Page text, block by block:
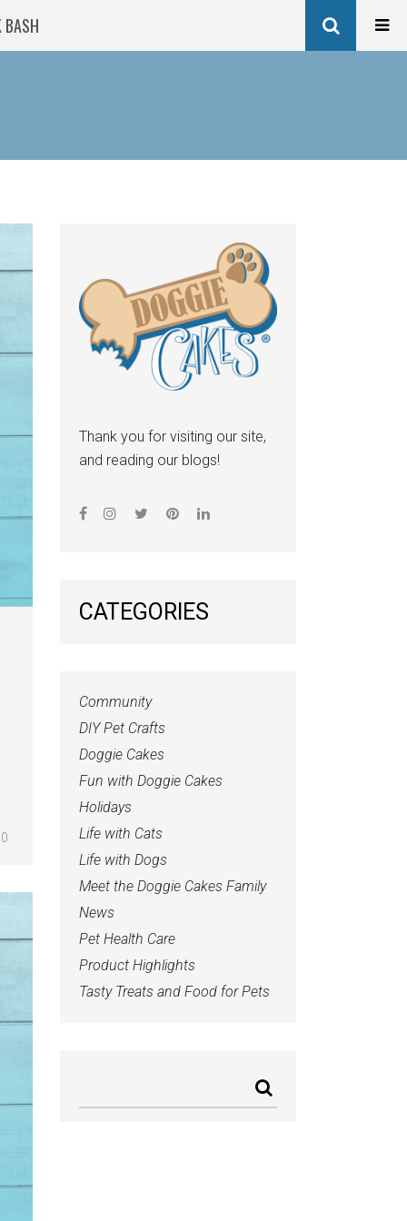
BASH
0
Thank you for visiting our site,
and reading our blogs!
CATEGORIES
Community
DIY Pet Crafts
Doggie Cakes
Fun with Doggie Cakes
Holidays
Life with Cats
Life with Dogs
Meet the Doggie Cakes Family
News
Pet Health Care
Product Highlights
Tasty Treats and Food for Pets